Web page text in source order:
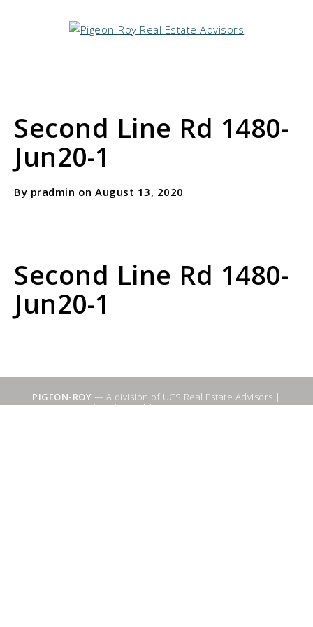
Second Line Rd 1480-
Jun20-1
By pradmin on August 13, 2020
Second Line Rd 1480-
Jun20-1
PIGEON-ROY — A division of UCS Real Estate Advisors |
Sitemap|WebSuitable - Ottawa SEO Services